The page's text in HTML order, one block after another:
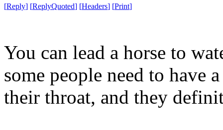
[Reply] [ReplyQuoted] [Headers] [Print]
You can lead a horse to
some people need to have
their throat, and they